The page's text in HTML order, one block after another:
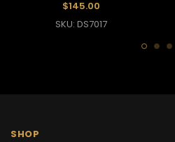
$145.00
SKU: DS7017
SHOP